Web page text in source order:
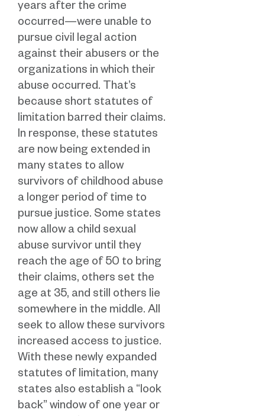
years after the crime
occurred—were unable to
pursue civil legal action
against their abusers or the
organizations in which their
abuse occurred. That’s
because short statutes of
limitation barred their claims.
In response, these statutes
are now being extended in
many states to allow
survivors of childhood abuse
a longer period of time to
pursue justice. Some states
now allow a child sexual
abuse survivor until they
reach the age of 50 to bring
their claims, others set the
age at 35, and still others lie
somewhere in the middle. All
seek to allow these survivors
increased access to justice.
With these newly expanded
statutes of limitation, many
states also establish a “look
back” window of one year or